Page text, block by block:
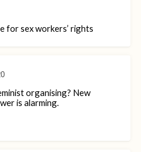
for sex workers’ rights
organising? New
is alarming.